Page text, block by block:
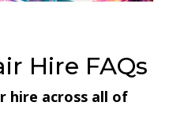
Hire FAQs
hire across all of